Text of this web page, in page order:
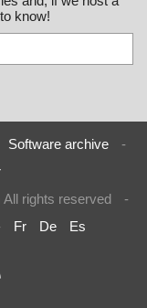
know!
Software archive
-
All rights reserved
-
Fr De Es